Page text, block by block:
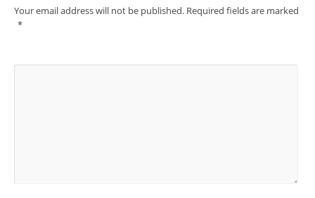
Your email address will not be published. Required fields are marked
*